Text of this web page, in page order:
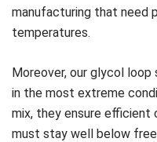
manufacturing that need
temperatures.
Moreover, our glycol
in the most extreme
mix, they ensure efficient
must stay well below